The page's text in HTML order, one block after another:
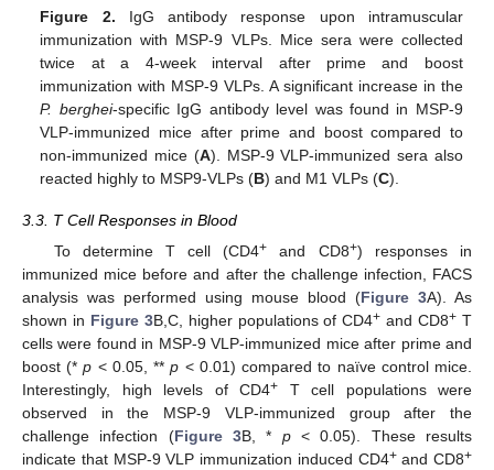
Figure 2. IgG antibody response upon intramuscular
immunization with MSP-9 VLPs. Mice sera were collected
twice at a 4-week interval after prime and boost
immunization with MSP-9 VLPs. A significant increase in the
P. berghei-specific IgG antibody level was found in MSP-9
VLP-immunized mice after prime and boost compared to
non-immunized mice (A). MSP-9 VLP-immunized sera also
reacted highly to MSP9-VLPs (B) and M1 VLPs (C).
3.3. T Cell Responses in Blood
To determine T cell (CD4+ and CD8+) responses in
immunized mice before and after the challenge infection, FACS
analysis was performed using mouse blood (Figure 3A). As
shown in Figure 3B,C, higher populations of CD4+ and CD8+ T
cells were found in MSP-9 VLP-immunized mice after prime and
boost (*p < 0.05, **p < 0.01) compared to naïve control mice.
Interestingly, high levels of CD4+ T cell populations were
observed in the MSP-9 VLP-immunized group after the
challenge infection (Figure 3B, * p< 0.05). These results
indicate that MSP-9 VLP immunization induced CD4+and CD8+